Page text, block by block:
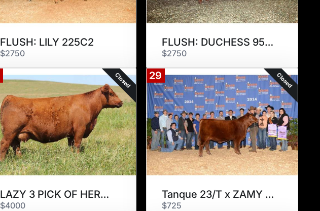
FLUSH: LILY 225C2
$2750
FLUSH: DUCHESS 957E3
$2750
Closed
LAZY 3 PICK OF HERD FLUSH
$4000
29 Closed
Tanque 23/T x ZAMY 175Z2
$725